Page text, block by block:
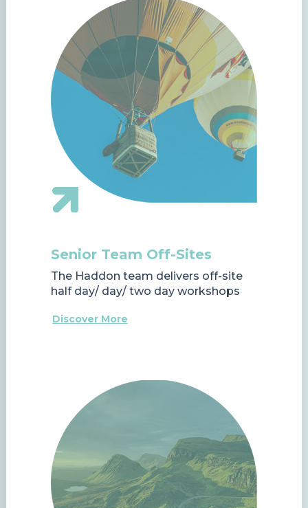
Senior Team Off-Sites
The Haddon team delivers off-site
half day/ day/ two day workshops
Discover More